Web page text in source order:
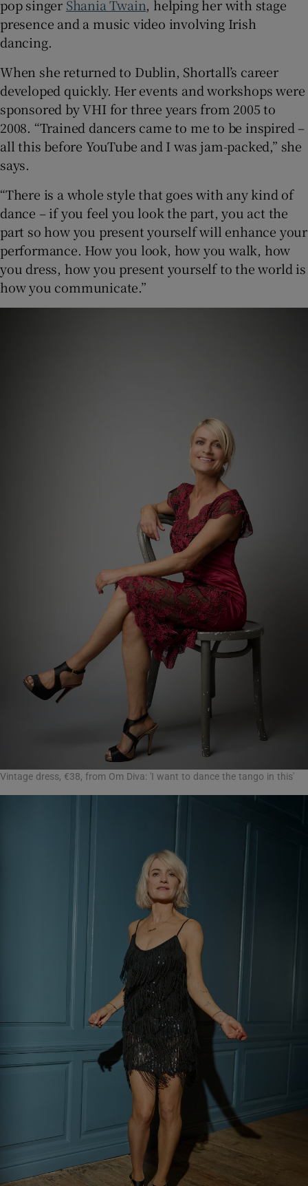
pop singer Shania Twain, helping her with stage
presence and a music video involving Irish
dancing.
When she returned to Dublin, Shortall’s career
developed quickly. Her events and workshops were
sponsored by VHI for three years from 2005 to
2008. “Trained dancers came to me to be inspired –
all this before YouTube and I was jam-packed,” she
says.
“There is a whole style that goes with any kind of
dance – if you feel you look the part, you act the
part so how you present yourself will enhance your
performance. How you look, how you walk, how
you dress, how you present yourself to the world is
how you communicate.”
Vintage dress, €38, from Om Diva: 'I want to dance the tango in this'